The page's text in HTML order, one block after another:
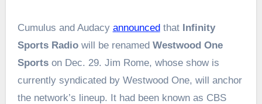
Cumulus and Audacy announcedthat Infinity
Sports Radiowill be renamed Westwood One
Sportson Dec. 29. Jim Rome, whose show is
currently syndicated by Westwood One, will anchor
the network’s lineup. It had been known as CBS